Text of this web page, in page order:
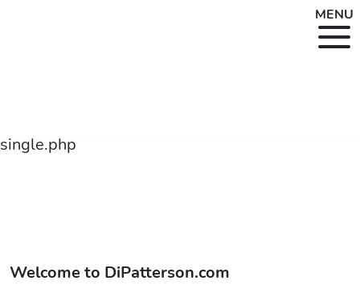
MENU
single.php
Welcome to DiPatterson.com